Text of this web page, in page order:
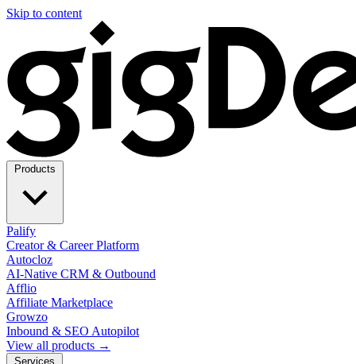
Skip to content
Palify
Creator & Career Platform
Autocloz
AI-Native CRM & Outbound
Afflio
Affiliate Marketplace
Growzo
Inbound & SEO Autopilot
View all products →